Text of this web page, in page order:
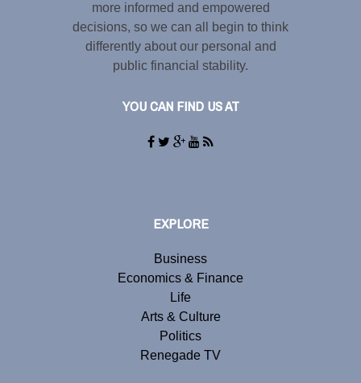
more informed and empowered
decisions, so we can all begin to think
differently about our personal and
public financial stability.
YOU CAN FIND US AT
EXPLORE
Business
Economics & Finance
Life
Arts & Culture
Politics
Renegade TV